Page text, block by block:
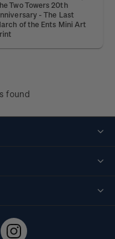
Two Towers 20th
- The Last
of the Ents Mini Art
found